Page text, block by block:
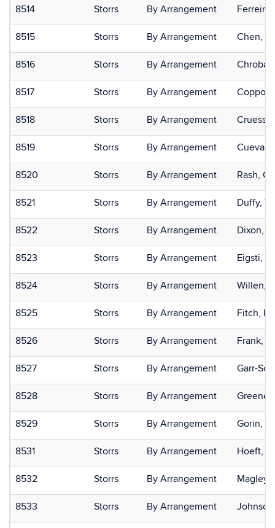
8514 Storrs By Arrangement Ferreira
8515 Storrs By Arrangement Chen,
8516 Storrs By Arrangement
8517 Storrs By Arrangement
8518 Storrs By Arrangement Cruess,
8519 Storrs By Arrangement Cuevas,
8520 Storrs By Arrangement Rash,
8521 Storrs By Arrangement Duffy,
8522 Storrs By Arrangement Dixon,
8523 Storrs By Arrangement Eigsti,
8524 Storrs By Arrangement Willen,
8525 Storrs By Arrangement Fitch, R.
8526 Storrs By Arrangement Frank,
8527 Storrs By Arrangement Garr-
8528 Storrs By Arrangement Greene,
8529 Storrs By Arrangement Gorin,
8531 Storrs By Arrangement Hoeft,
8532 Storrs By Arrangement Magley,
8533 Storrs By Arrangement